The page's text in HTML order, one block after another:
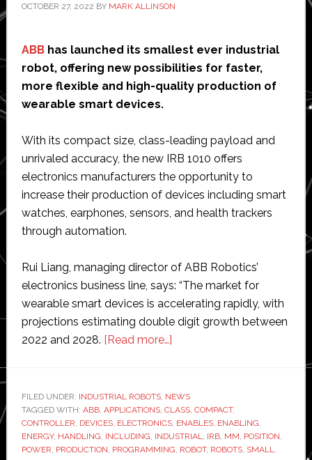
OCTOBER 27, 2022 BY MARK ALLINSON
ABBhas launched its smallest ever industrial
robot, offering new possibilities for faster,
more flexible and high-quality production of
wearable smart devices.
With its compact size, class-leading payload and
unrivaled accuracy, the new IRB 1010 offers
electronics manufacturers the opportunity to
increase their production of devices including smart
watches, earphones, sensors, and health trackers
through automation.
Rui Liang, managing director of ABB Robotics’
electronics business line, says: “The market for
wearable smart devices is accelerating rapidly, with
projections estimating double digit growth between
2022 and 2028. [Read more…]about
its
smallest
industrial
robot
FILED UNDER: INDUSTRIAL ROBOTS, NEWS
TAGGED WITH: ABB, APPLICATIONS, CLASS, COMPACT,
CONTROLLER, DEVICES, ELECTRONICS, ENABLES, ENABLING,
ENERGY, HANDLING, INCLUDING, INDUSTRIAL, IRB, MM, POSITION,
POWER, PRODUCTION, PROGRAMMING, ROBOT, ROBOTS, SMALL,